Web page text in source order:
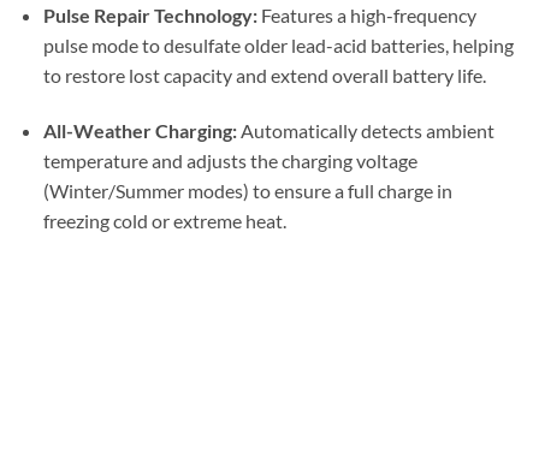
Pulse Repair Technology:Features a high-frequency
pulse mode to desulfate older lead-acid batteries, helping
to restore lost capacity and extend overall battery life.
All-Weather Charging:Automatically detects ambient
temperature and adjusts the charging voltage
(Winter/Summer modes) to ensure a full charge in
freezing cold or extreme heat.